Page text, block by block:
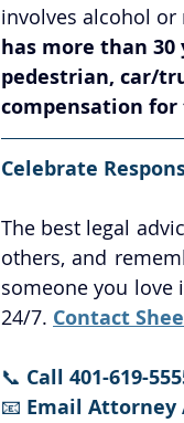
involves alcohol
has more than
pedestrian, car/
compensation
Celebrate
The best legal
others, and
someone you love
24/7. Contact
📞 Call 401-619-
📧 Email